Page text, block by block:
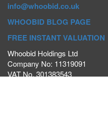
info@whoobid.co.uk
WHOOBID BLOG PAGE
FREE INSTANT VALUATION
Whoobid Holdings Ltd
Company No: 11319091
VAT No. 301383543